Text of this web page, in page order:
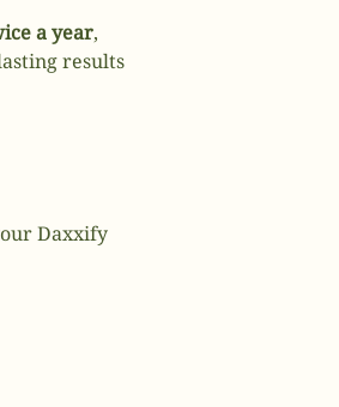
a year,
results
Daxxify